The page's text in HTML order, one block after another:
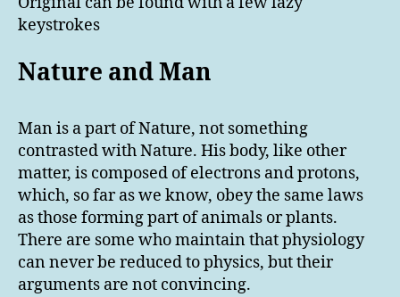
keystrokes
Nature and Man
Man is a part of Nature, not something
contrasted with Nature. His body, like other
matter, is composed of electrons and protons,
which, so far as we know, obey the same laws
as those forming part of animals or plants.
There are some who maintain that physiology
can never be reduced to physics, but their
arguments are not convincing.